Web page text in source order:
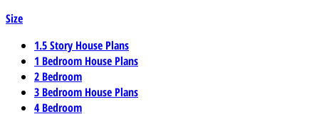
Size
1.5 Story House Plans
1 Bedroom House Plans
2 Bedroom
3 Bedroom House Plans
4 Bedroom